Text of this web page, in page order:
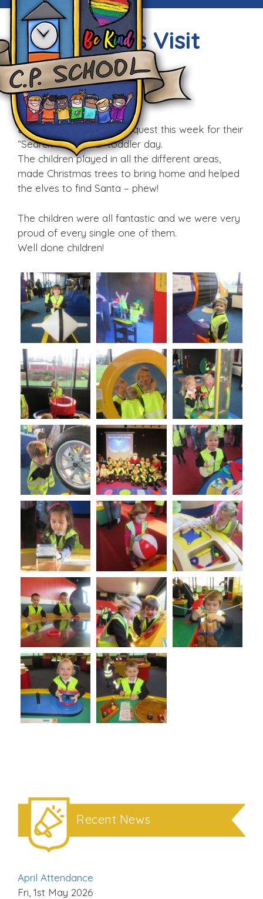
Little Gems Visit
Techniquest
Fri, 11th Dec 2015
Little Gems visited Techniquest this week for their
“Search For Santa” toddler day.
The children played in all the different areas,
made Christmas trees to bring home and helped
the elves to find Santa – phew!
The children were all fantastic and we were very
proud of every single one of them.
Well done children!
Recent News
April Attendance
Fri, 1st May 2026